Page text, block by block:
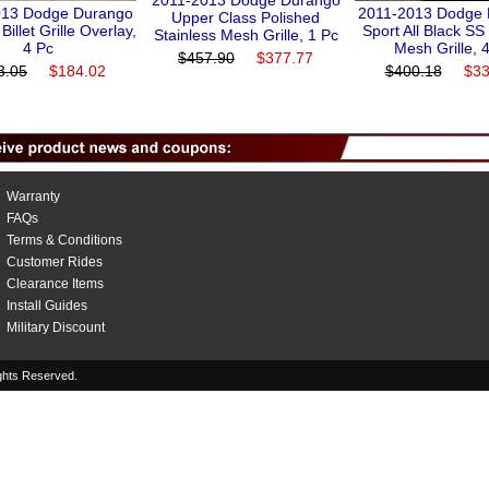
Dodge Durango
Grille Overlay,
4 Pc
$184.02
Upper Class Polished
Stainless Mesh Grille, 1 Pc
$457.90
$377.77
2011-2013 Dodge
Sport All Black
Mesh Grille,
$400.18
Warranty
FAQs
Terms & Conditions
Customer Rides
Clearance Items
Install Guides
Military Discount
Reserved.